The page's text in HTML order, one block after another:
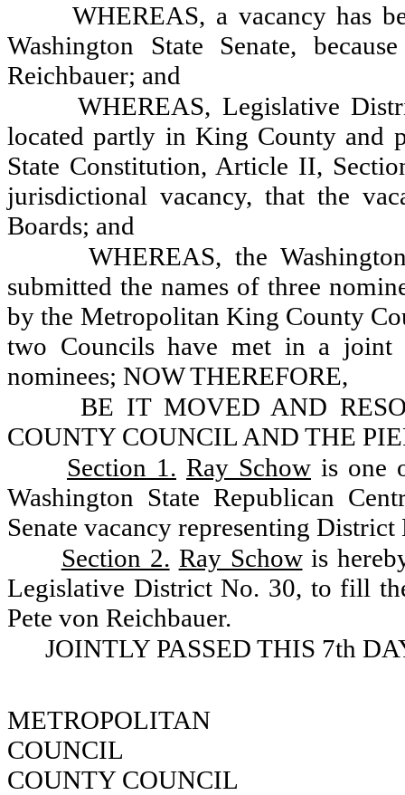
WHEREAS, a vacancy has
Washington State Senate,
Reichbauer; and
WHEREAS, Legislative
located partly in King County and
State Constitution, Article II,
jurisdictional vacancy, that the
Boards; and
WHEREAS, the
submitted the names of three
by the Metropolitan King County
two Councils have met in a joint
nominees; NOW THEREFORE,
BE IT MOVED AND
COUNTY COUNCIL AND THE
Section 1. Ray Schow is one
Washington State Republican
Senate vacancy representing District
Section 2. Ray Schowis
Legislative District No. 30, to fill
Pete von Reichbauer.
JOINTLY PASSED THIS 7th
COUNCIL
COUNTY COUNCIL